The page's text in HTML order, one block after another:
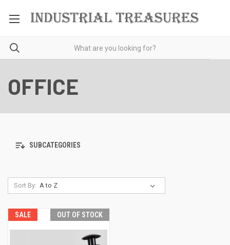
OFFICE
SUBCATEGORIES
Sort By:
SALE OUT OF STOCK